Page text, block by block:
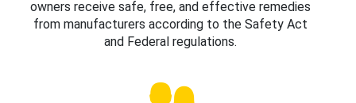
owners receive safe, free, and effective remedies
from manufacturers according to the Safety Act
and Federal regulations.